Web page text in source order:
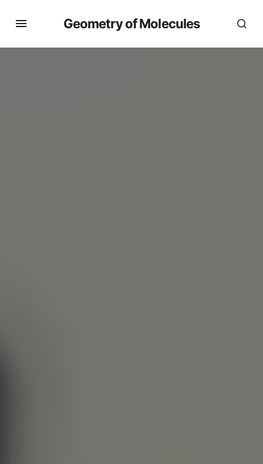
Geometry of Molecules